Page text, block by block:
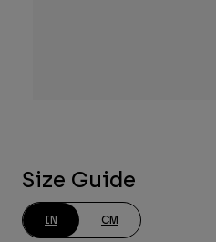
Size Guide
IN CM